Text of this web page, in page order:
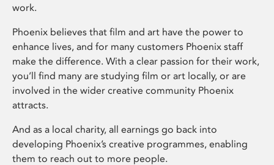
work.
Phoenix believes that film and art have the power to
enhance lives, and for many customers Phoenix staff
make the difference. With a clear passion for their work,
you’ll find many are studying film or art locally, or are
involved in the wider creative community Phoenix
attracts.
And as a local charity, all earnings go back into
developing Phoenix’s creative programmes, enabling
them to reach out to more people.